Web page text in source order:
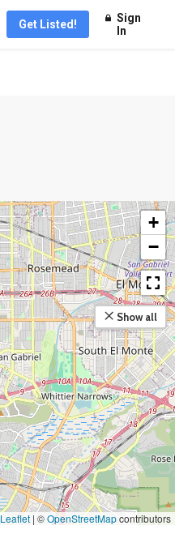
Get Listed!
Sign
In
+
−
Show all
Leaflet | ©OpenStreetMapcontributors